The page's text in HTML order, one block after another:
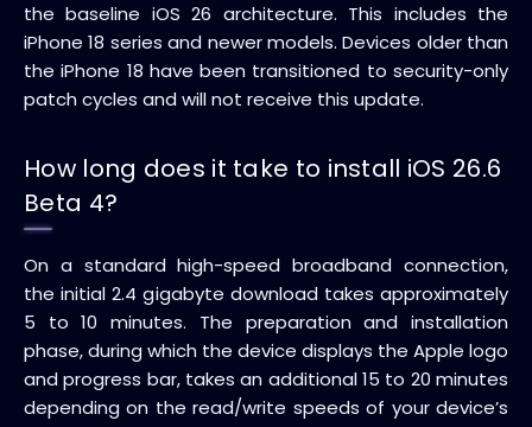
the baseline iOS 26 architecture. This includes the
iPhone 18 series and newer models. Devices older than
the iPhone 18 have been transitioned to security-only
patch cycles and will not receive this update.
How long does it take to install iOS 26.6
Beta 4?
On a standard high-speed broadband connection,
the initial 2.4 gigabyte download takes approximately
5 to 10 minutes. The preparation and installation
phase, during which the device displays the Apple logo
and progress bar, takes an additional 15 to 20 minutes
depending on the read/write speeds of your device’s